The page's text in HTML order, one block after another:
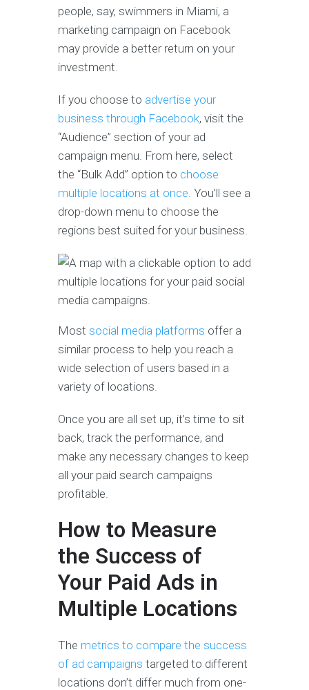
people, say, swimmers in Miami, a
marketing campaign on Facebook
may provide a better return on your
investment.
If you choose to advertise your
business through Facebook, visit the
“Audience” section of your ad
campaign menu. From here, select
the “Bulk Add” option to choose
multiple locations at once . You’ll see a
drop-down menu to choose the
regions best suited for your business.
Most social media platforms offer a
similar process to help you reach a
wide selection of users based in a
variety of locations.
Once you are all set up, it’s time to sit
back, track the performance, and
make any necessary changes to keep
all your paid search campaigns
profitable.
How to Measure
the Success of
Your Paid Ads in
Multiple Locations
The metrics to compare the success
of ad campaigns targeted to different
locations don’t differ much from one-